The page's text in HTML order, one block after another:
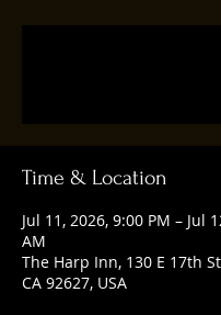
Time & Location
Jul 11, 2026, 9:00 PM – Jul
AM
The Harp Inn, 130 E 17th
CA 92627, USA